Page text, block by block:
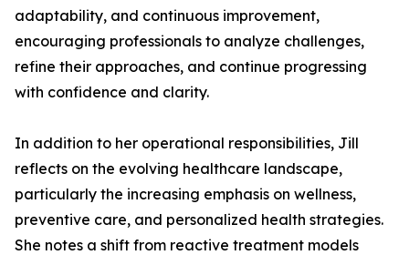
adaptability, and continuous improvement,
encouraging professionals to analyze challenges,
refine their approaches, and continue progressing
with confidence and clarity.
In addition to her operational responsibilities, Jill
reflects on the evolving healthcare landscape,
particularly the increasing emphasis on wellness,
preventive care, and personalized health strategies.
She notes a shift from reactive treatment models